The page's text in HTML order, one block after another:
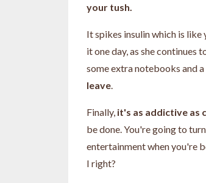
your tush.
It spikes insulin which is
it one day, as she continues
some extra notebooks and
leave
Finally, it's as addictive as
be done. You're going to
entertainment when you're
I right?